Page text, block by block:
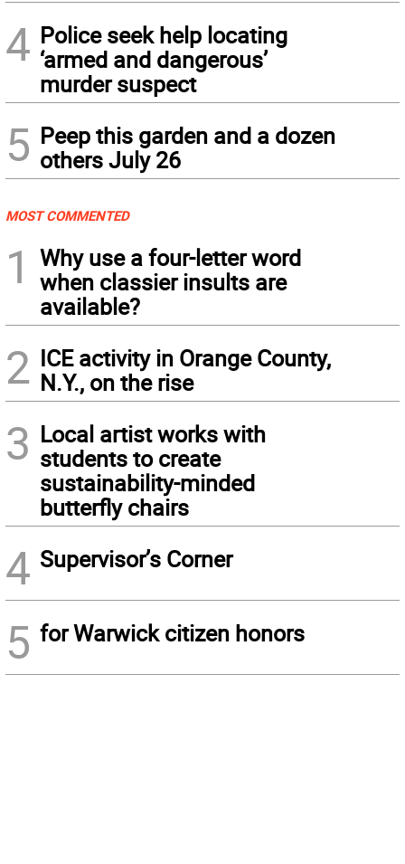
4 Police seek help locating
‘armed and dangerous’
murder suspect
5 Peep this garden and a dozen
others July 26
MOST COMMENTED
1
Why use a four-letter word
when classier insults are
available?
2 ICE activity in Orange County,
N.Y., on the rise
3 Local artist works with
students to create
sustainability-minded
butterfly chairs
4 Supervisor’s Corner
5 for Warwick citizen honors